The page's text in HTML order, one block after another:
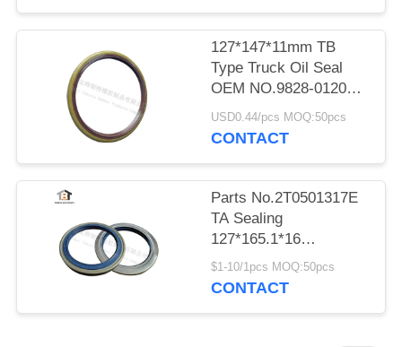
127*147*11mm TB
Type Truck Oil Seal
OEM NO.9828-01203
TB127x147x11
USD0.44/pcs MOQ:50pcs
CONTACT
Parts No.2T0501317E
TA Sealing
127*165.1*16
RANDON Trailer Wheel
Hub Oil Seal
$1-10/1pcs MOQ:50pcs
CONTACT